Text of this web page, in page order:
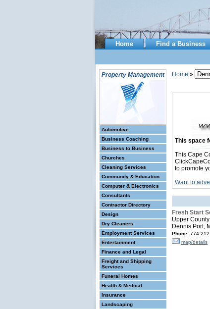
Home Find a Business
Property Management
Automotive
Business Coaching
Business to Business
Churches
Cleaning Services
Community & Education
Computer & Electronics
Consultants
Contractor Directory
Design
Dry Cleaners
Employment Services
Entertainment
Finance and Legal
Freight and Shipping
Services
Funeral Homes
Health & Medical
Insurance
Landscaping
Home »
This space
This Cape
to promote
Want to
Fresh Start
Upper
Dennis Port,
Phone: 774-
map/details